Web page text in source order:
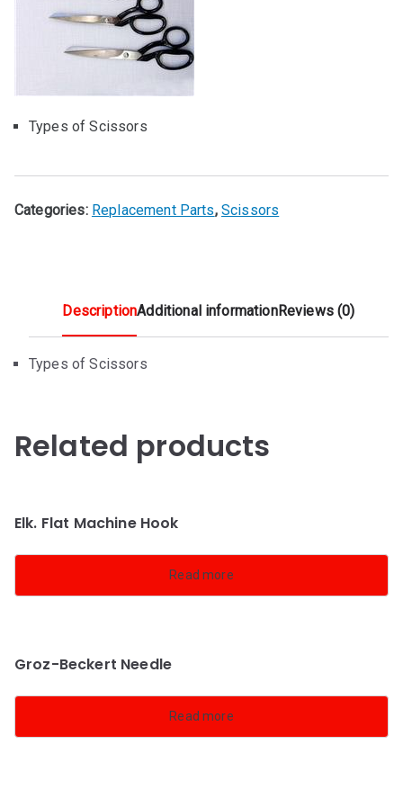
Types of Scissors
Categories: Replacement Parts, Scissors
DescriptionAdditional informationReviews (0)
Types of Scissors
Related products
Elk. Flat Machine Hook
Read more
Groz-Beckert Needle
Read more